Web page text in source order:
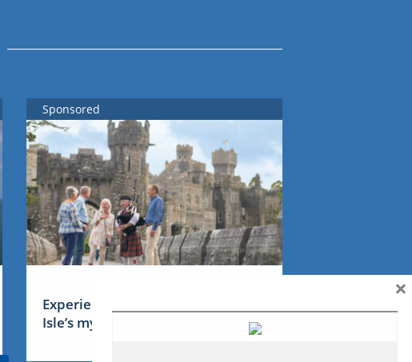
Sponsored
Experience Ireland: the Emerald
Isle’s mythical tales
×